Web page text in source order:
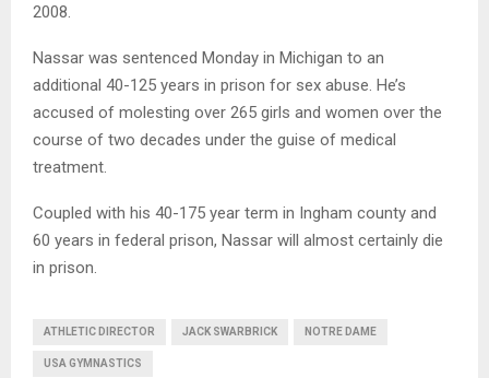
2008.
Nassar was sentenced Monday in Michigan to an
additional 40-125 years in prison for sex abuse. He’s
accused of molesting over 265 girls and women over the
course of two decades under the guise of medical
treatment.
Coupled with his 40-175 year term in Ingham county and
60 years in federal prison, Nassar will almost certainly die
in prison.
ATHLETIC DIRECTOR JACK SWARBRICK NOTRE DAME
USA GYMNASTICS